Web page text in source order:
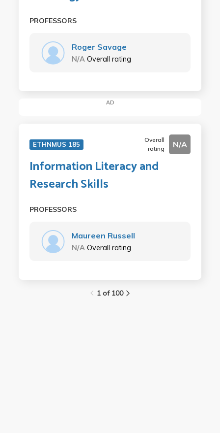
PROFESSORS
Roger Savage
N/A Overall rating
AD
ETHNMUS 185
Overall
rating
N/A
Information Literacy and
Research Skills
PROFESSORS
Maureen Russell
N/A Overall rating
1 of 100